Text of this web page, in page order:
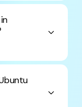
keyboard_arrow_down
keyboard_arrow_down